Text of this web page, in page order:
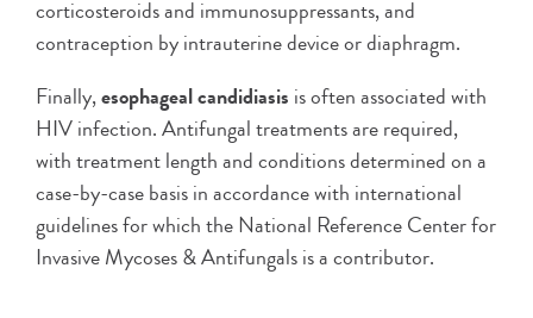
corticosteroids and immunosuppressants, and
contraception by intrauterine device or diaphragm.
Finally,esophageal candidiasis is often associated with
HIV infection. Antifungal treatments are required,
with treatment length and conditions determined on a
case-by-case basis in accordance with international
guidelines for which the National Reference Center for
Invasive Mycoses & Antifungals is a contributor.